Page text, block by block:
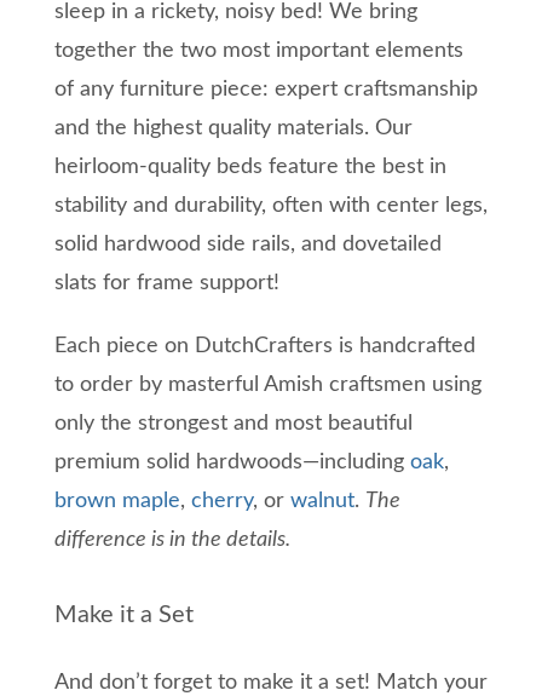
sleep in a rickety, noisy bed! We bring
together the two most important elements
of any furniture piece: expert craftsmanship
and the highest quality materials. Our
heirloom-quality beds feature the best in
stability and durability, often with center legs,
solid hardwood side rails, and dovetailed
slats for frame support!
Each piece on DutchCrafters is handcrafted
to order by masterful Amish craftsmen using
only the strongest and most beautiful
premium solid hardwoods—including oak,
brown maple, cherry, or walnut. The
difference is in the details.
Make it a Set
And don’t forget to make it a set! Match your